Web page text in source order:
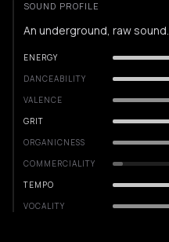
SOUND PROFILE
An underground, raw sound.
ENERGY
DANCEABILITY
VALENCE
GRIT
ORGANICNESS
COMMERCIALITY
TEMPO
VOCALITY